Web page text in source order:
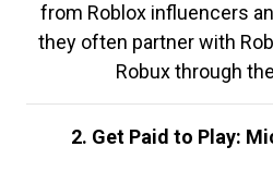
from Roblox influencers
they often partner with
Robux through
2. Get Paid to Play: